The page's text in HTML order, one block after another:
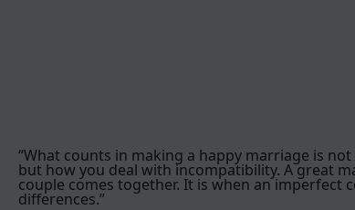
“What counts in making a happy marriage is
but how you deal with incompatibility. A great
couple comes together. It is when an imperfect
differences.”